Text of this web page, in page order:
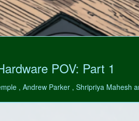
POV: Part 1
, Andrew Parker , Shripriya Mahesh